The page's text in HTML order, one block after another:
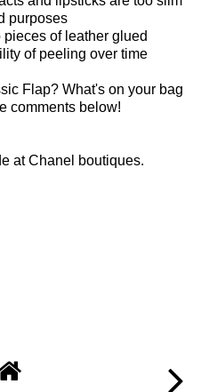
purposes
of leather glued
of peeling over time
Flap? What's on your bag
comments below!
at Chanel boutiques.